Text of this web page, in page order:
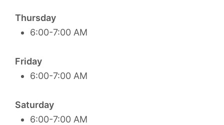
Thursday
6:00-7:00 AM
Friday
6:00-7:00 AM
Saturday
6:00-7:00 AM